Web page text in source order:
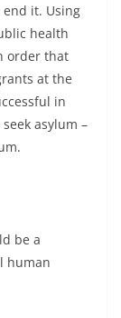
end it. Using
health
order that
at the
in
asylum –
be a
human